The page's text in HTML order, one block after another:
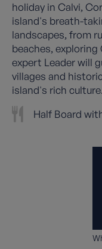
holiday in Calvi,
island's breath-
landscapes, from
beaches, exploring
expert Leader will
villages and
island's rich culture.
Half Board